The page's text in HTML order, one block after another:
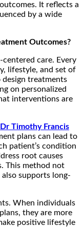
It reflects a
by a wide
Outcomes?
care. Every
lifestyle, and set of
design treatments
on personalized
interventions are
Dr Timothy Francis
plans can lead to
patient’s condition
root causes
This method not
supports long-
When individuals
they are more
positive lifestyle